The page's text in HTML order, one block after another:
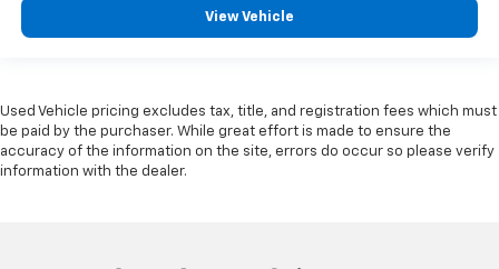
View Vehicle
Used Vehicle pricing excludes tax, title, and registration fees which must
be paid by the purchaser. While great effort is made to ensure the
accuracy of the information on the site, errors do occur so please verify
information with the dealer.